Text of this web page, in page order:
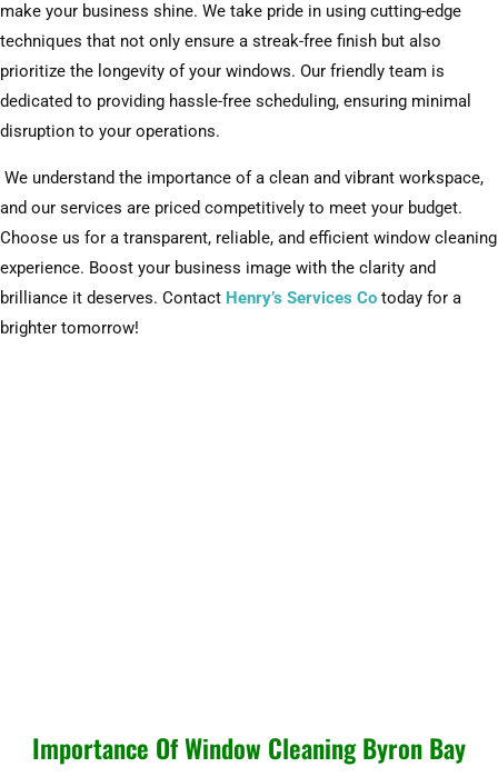
make your business shine. We take pride in using cutting-edge
techniques that not only ensure a streak-free finish but also
prioritize the longevity of your windows. Our friendly team is
dedicated to providing hassle-free scheduling, ensuring minimal
disruption to your operations.
We understand the importance of a clean and vibrant workspace,
and our services are priced competitively to meet your budget.
Choose us for a transparent, reliable, and efficient window cleaning
experience. Boost your business image with the clarity and
brilliance it deserves. Contact Henry’s Services Co today for a
brighter tomorrow!
Importance Of Window Cleaning Byron Bay